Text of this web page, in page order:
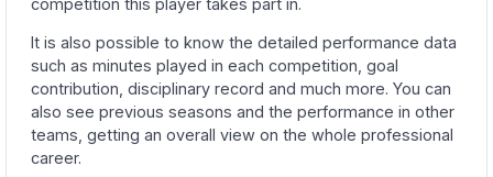
It is also possible to know the detailed performance data
such as minutes played in each competition, goal
contribution, disciplinary record and much more. You can
also see previous seasons and the performance in other
teams, getting an overall view on the whole professional
career.